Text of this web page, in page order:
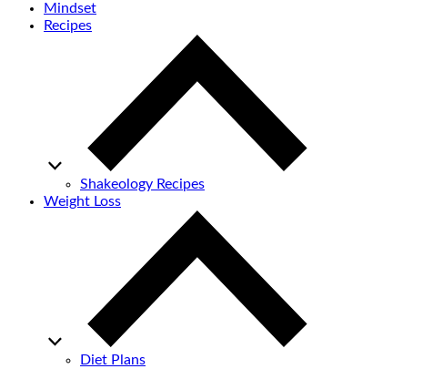
Mindset
Recipes
Shakeology Recipes
Weight Loss
Diet Plans